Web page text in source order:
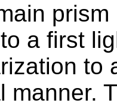
a first
to
manner.